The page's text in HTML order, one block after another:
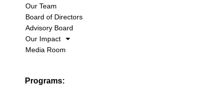
Our Team
Board of Directors
Advisory Board
Our Impact
Media Room
Programs: